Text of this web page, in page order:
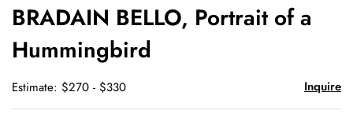
BRADAIN BELLO, Portrait of a
Hummingbird
Estimate: $270 - $330 Inquire